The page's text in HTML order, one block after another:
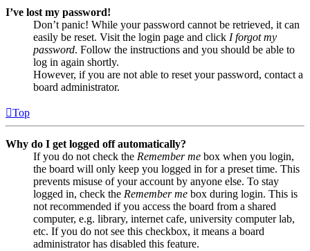
I’ve lost my password!
Don’t panic! While your password cannot be retrieved, it can
easily be reset. Visit the login page and click I forgot my
password. Follow the instructions and you should be able to
log in again shortly.
However, if you are not able to reset your password, contact a
board administrator.
Top
Why do I get logged off automatically?
If you do not check the Remember me box when you login,
the board will only keep you logged in for a preset time. This
prevents misuse of your account by anyone else. To stay
logged in, check the Remember me box during login. This is
not recommended if you access the board from a shared
computer, e.g. library, internet cafe, university computer lab,
etc. If you do not see this checkbox, it means a board
administrator has disabled this feature.